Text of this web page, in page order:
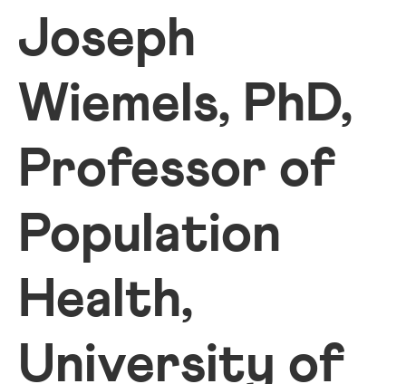
Joseph
Wiemels, PhD,
Professor of
Population
Health,
University of